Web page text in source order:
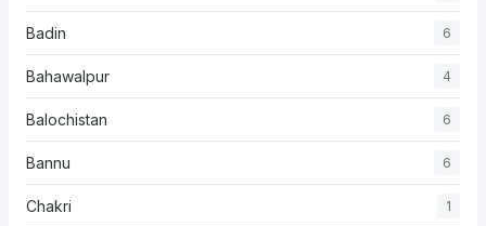
Badin 6
Bahawalpur 4
Balochistan 6
Bannu 6
Chakri 1